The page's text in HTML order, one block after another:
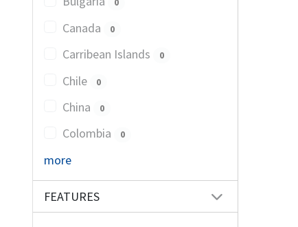
0
Canada 0
Carribean Islands 0
Chile 0
China 0
Colombia 0
more
FEATURES